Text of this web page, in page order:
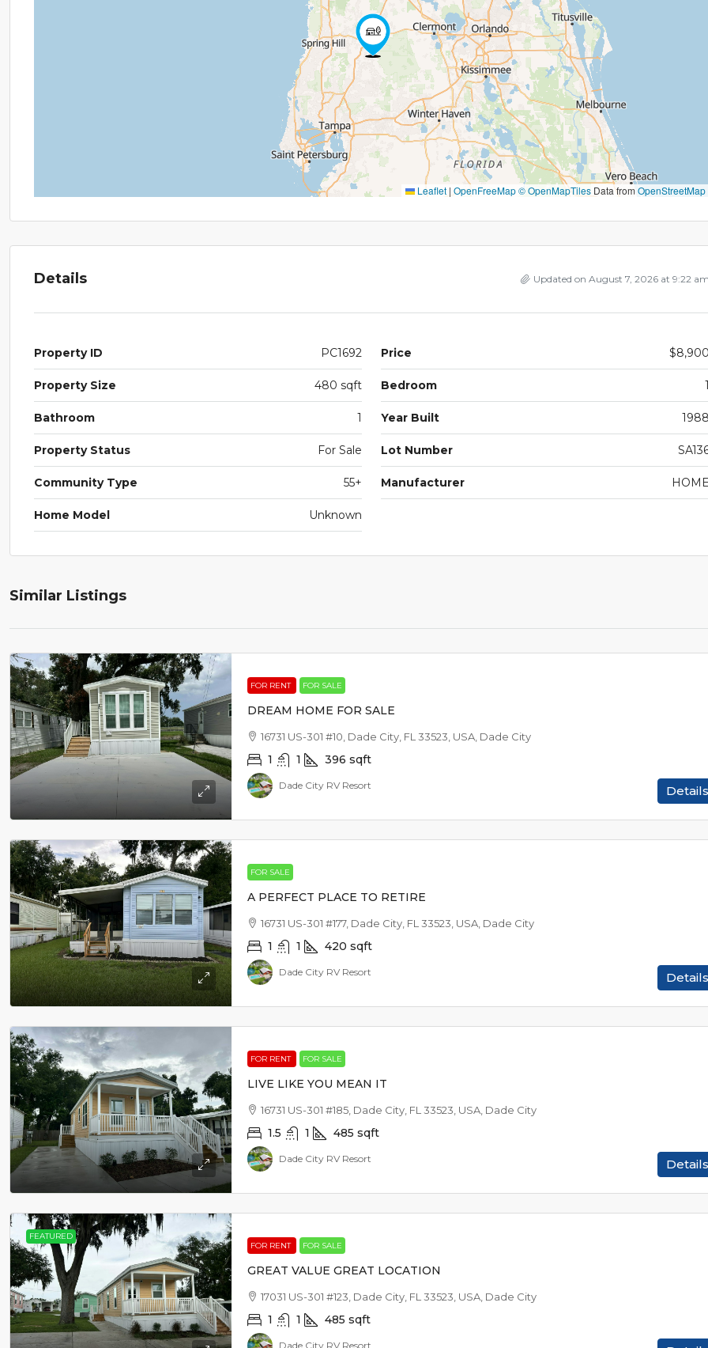
Leaflet | OpenFreeMap© OpenMapTilesData from OpenStreetMap
Details Updated on August 7, 2026 at 9:22
Property ID PC1692 Price
Property Size 480 sqft Bedroom
Bathroom 1 Year Built
Property Status For Sale Lot Number
Community Type 55+ Manufacturer
Home Model Unknown
Similar Listings
FOR RENT FOR SALE
DREAM HOME FOR SALE
16731 US-301 #10, Dade City, FL 33523, USA, Dade City
1 1 396 sqft
Details
Dade City RV Resort
FOR SALE
A PERFECT PLACE TO RETIRE
16731 US-301 #177, Dade City, FL 33523, USA, Dade City
1 1 420 sqft
Details
Dade City RV Resort
FOR RENT FOR SALE
LIVE LIKE YOU MEAN IT
16731 US-301 #185, Dade City, FL 33523, USA, Dade City
1.5 1 485 sqft
Details
Dade City RV Resort
FEATURED
FOR RENT
FOR SALE
GREAT VALUE GREAT LOCATION
17031 US-301 #123, Dade City, FL 33523, USA, Dade City
1 1 485 sqft
Dade City RV Resort